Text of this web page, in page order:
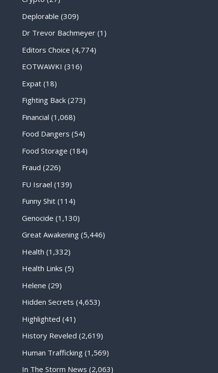
Deplorable (309)
Dr Trevor Bachmeyer(1)
Editors Choice (4,774)
EOTWAWKI (316)
Expat(18)
Fighting Back(273)
Financial (1,068)
Food Dangers (54)
Food Storage (184)
Fraud (226)
FU Israel (139)
Funny Shit(114)
Genocide (1,130)
Great Awakening(5,446)
Health (1,332)
Health Links (5)
Helene (29)
Hidden Secrets (4,653)
Highlighted (41)
History Reveled (2,619)
Human Trafficking(1,569)
In The Storm News (2,063)